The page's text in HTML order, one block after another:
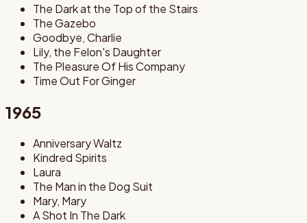
The Dark at the Top of the Stairs
The Gazebo
Goodbye, Charlie
Lily, the Felon's Daughter
The Pleasure Of His Company
Time Out For Ginger
1965
Anniversary Waltz
Kindred Spirits
Laura
The Man in the Dog Suit
Mary, Mary
A Shot In The Dark